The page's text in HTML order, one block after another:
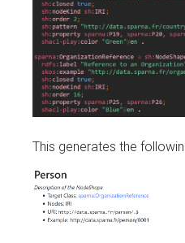
This generates the